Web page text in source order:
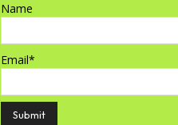
Name
Email*